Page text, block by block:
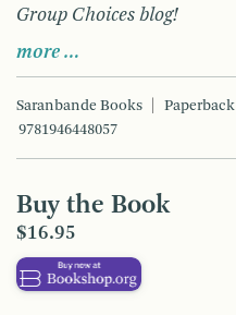
Group Choices blog!
more …
Saranbande Books Paperback
9781946448057
Buy the Book
$16.95